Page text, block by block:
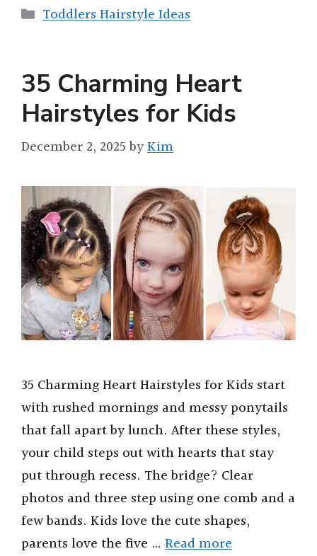
Categories
Toddlers Hairstyle Ideas
35 Charming Heart
Hairstyles for Kids
December 2, 2025 byKim
35 Charming Heart Hairstyles for Kids start
with rushed mornings and messy ponytails
that fall apart by lunch. After these styles,
your child steps out with hearts that stay
put through recess. The bridge? Clear
photos and three step using one comb and a
few bands. Kids love the cute shapes,
parents love the five … Read more